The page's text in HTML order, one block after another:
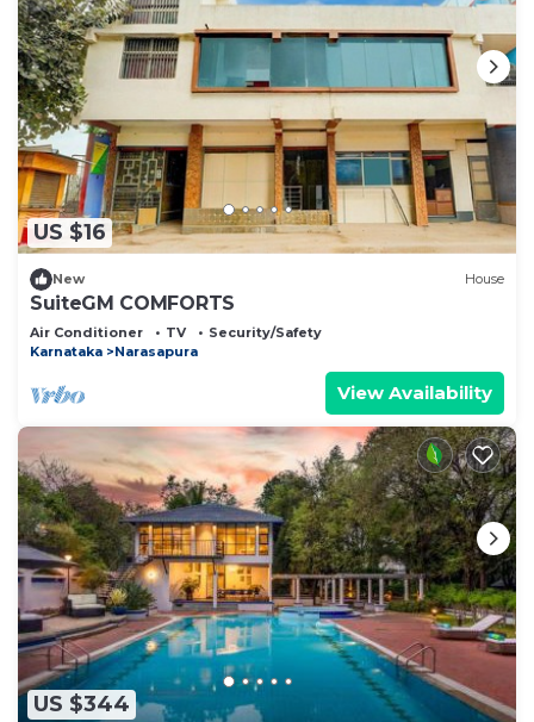
US $16
New House
SuiteGM COMFORTS
Air Conditioner TV
Security/Safety
Karnataka
Narasapura
View Availability
US $344